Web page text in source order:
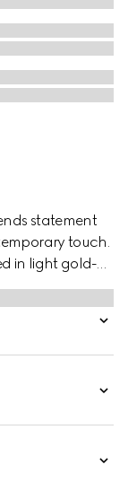
statement
touch.
in light gold-